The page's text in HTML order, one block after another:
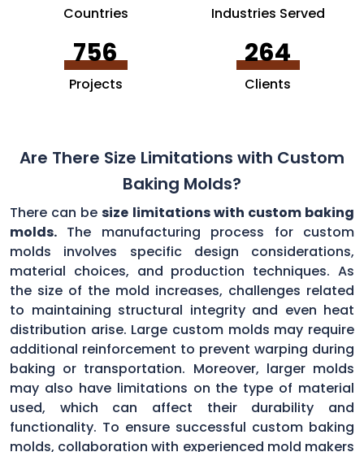
Countries Industries Served
756
Projects
264
Clients
Are There Size Limitations with Custom
Baking Molds?
There can besize limitations with custom baking
molds. The manufacturing process for custom
molds involves specific design considerations,
material choices, and production techniques. As
the size of the mold increases, challenges related
to maintaining structural integrity and even heat
distribution arise. Large custom molds may require
additional reinforcement to prevent warping during
baking or transportation. Moreover, larger molds
may also have limitations on the type of material
used, which can affect their durability and
functionality. To ensure successful custom baking
molds, collaboration with experienced mold makers